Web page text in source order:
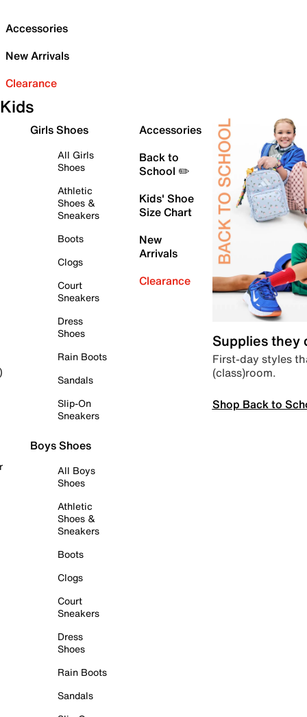
Accessories
New Arrivals
Clearance
Kids
Girls Shoes
All Girls
Shoes
Athletic
Shoes &
Sneakers
Boots
Clogs
Court
Sneakers
Dress
Shoes
Rain Boots
Sandals
Slip-On
Sneakers
Boys Shoes
All Boys
Shoes
Athletic
Shoes &
Sneakers
Boots
Clogs
Court
Sneakers
Dress
Shoes
Rain Boots
Sandals
Accessories
Back to
School ✏️
Kids' Shoe
Size Chart
New
Arrivals
Clearance
Supplies they
First-day styles
(class)room.
Shop Back to